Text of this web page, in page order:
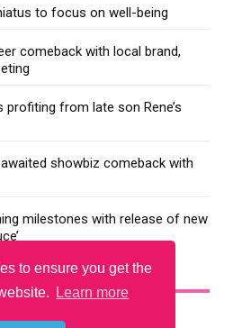
to ensure you get the
Learn more
to focus on well-being
comeback with local brand,
profiting from late son Rene’s
showbiz comeback with
milestones with release of new